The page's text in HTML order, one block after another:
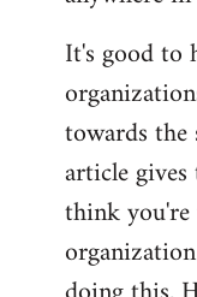
It's good to
towards the
article
think